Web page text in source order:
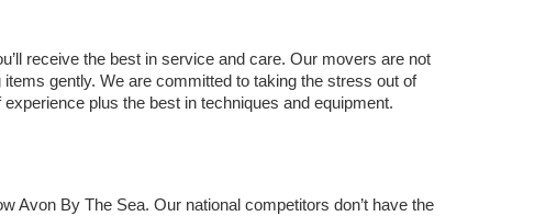
receive the best in service and care. Our movers are not
gently. We are committed to taking the stress out of
plus the best in techniques and equipment.
Avon By The Sea. Our national competitors don’t have the